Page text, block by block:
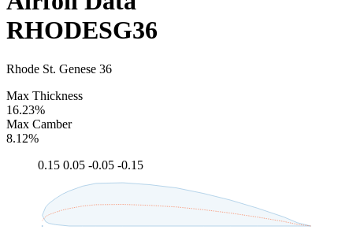
RHODESG36
Rhode St. Genese 36
Max Thickness
16.23%
Max Camber
8.12%
0.15 0.05 -0.05 -0.15